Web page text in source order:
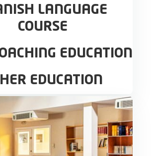
LANGUAGE
COURSE
EDUCATION
EDUCATION